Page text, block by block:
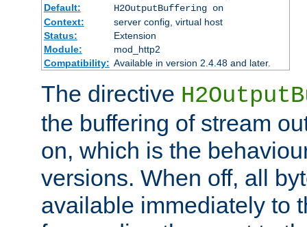
Default:
H2OutputBuffering on
Context:
server config, virtual host
Status:
Extension
Module:
mod_http2
Compatibility: Available in version 2.4.48 and later.
The directive
the buffering of stream
on, which is the
versions. When off, all
available immediately to